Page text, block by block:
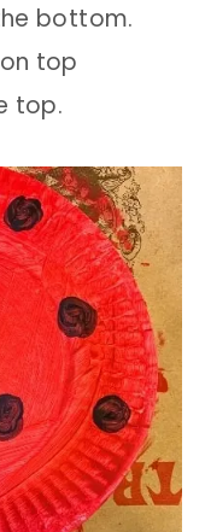
bottom.
top
top.